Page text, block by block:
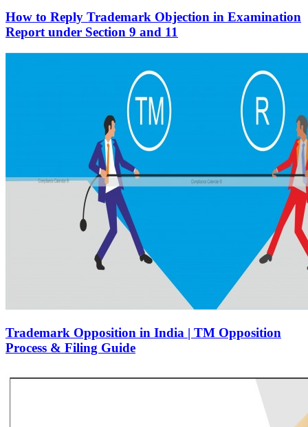
How to Reply Trademark Objection in Examination
Report under Section 9 and 11
Trademark Opposition in India | TM Opposition
Process & Filing Guide